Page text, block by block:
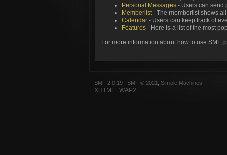
Personal Messages - Users can send
Memberlist - The memberlist shows
Calendar - Users can keep track of
Features - Here is a list of the most
For more information about how to use SMF,
SMF 2.0.19 | SMF © 2021 Simple Machines
XHTML WAP2